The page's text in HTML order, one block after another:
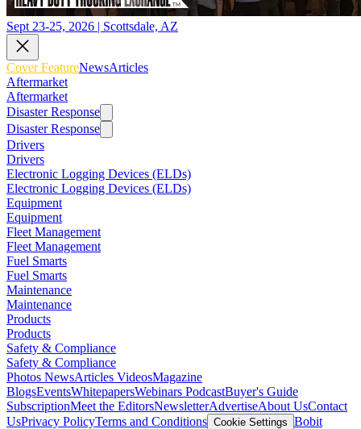
Sept 23-25, 2026 | Scottsdale, AZ
Cover FeatureNewsArticles
Aftermarket
Aftermarket
Disaster Response
Disaster Response
Drivers
Drivers
Electronic Logging Devices (ELDs)
Electronic Logging Devices (ELDs)
Equipment
Equipment
Fleet Management
Fleet Management
Fuel Smarts
Fuel Smarts
Maintenance
Maintenance
Products
Products
Safety & Compliance
Safety & Compliance
Photos NewsArticles VideosMagazine
BlogsEventsWhitepapersWebinars PodcastBuyer's Guide
SubscriptionMeet the EditorsNewsletterAdvertiseAbout UsContact
UsPrivacy PolicyTerms and Conditions Cookie Settings Bobit